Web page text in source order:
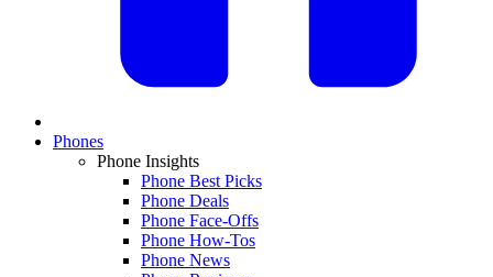
Phones
Phone Insights
Phone Best Picks
Phone Deals
Phone Face-Offs
Phone How-Tos
Phone News